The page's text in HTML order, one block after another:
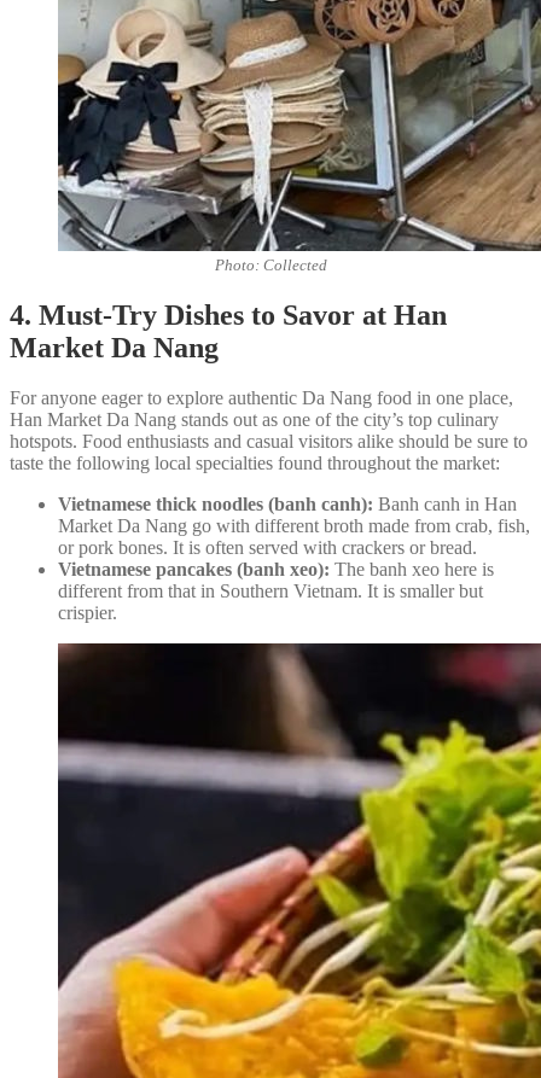
Photo: Collected
4. Must-Try Dishes to Savor at Han
Market Da Nang
For anyone eager to explore authentic Da Nang food in one place,
Han Market Da Nang stands out as one of the city’s top culinary
hotspots. Food enthusiasts and casual visitors alike should be sure to
taste the following local specialties found throughout the market:
Vietnamese thick noodles (banh canh): Banh canh in Han
Market Da Nang go with different broth made from crab, fish,
or pork bones. It is often served with crackers or bread.
Vietnamese pancakes (banh xeo): The banh xeo here is
different from that in Southern Vietnam. It is smaller but
crispier.